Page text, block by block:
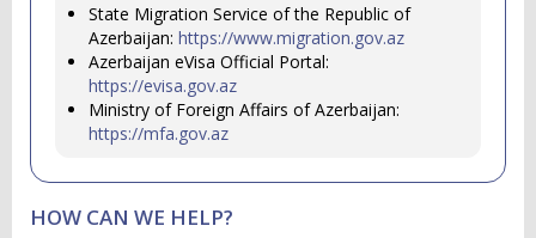
State Migration Service of the Republic of
Azerbaijan: https://www.migration.gov.az
Azerbaijan eVisa Official Portal:
https://evisa.gov.az
Ministry of Foreign Affairs of Azerbaijan:
https://mfa.gov.az
HOW CAN WE HELP?